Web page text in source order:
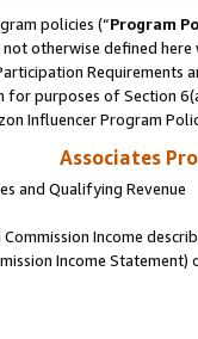
policies (“Program
otherwise defined
Requirements
purposes of Section
Influencer Program
Associates
and Qualifying Revenue
Income
Income Statement)